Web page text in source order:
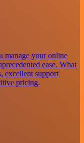
manage your online
ease. What
excellent support
pricing.